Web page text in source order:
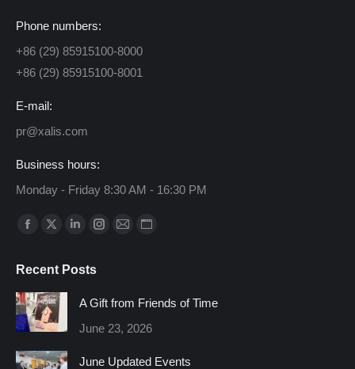
Phone numbers:
+86 (29) 85915100-8000
+86 (29) 85915100-8001
E-mail:
pr@xalis.com
Business hours:
Monday - Friday 8:30 AM - 16:30 PM
Find us on:
Facebook
opens
in
new
window
X
opens
in
new
window
Linkedin
opens
window
Instagram
window
Mail
window
Website
window
Recent Posts
A Gift from Friends of Time
June 23, 2026
June Updated Events